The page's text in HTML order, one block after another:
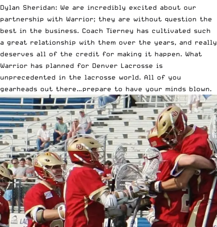
Dylan Sheridan: We are incredibly excited about our
partnership with Warrior; they are without question the
best in the business. Coach Tierney has cultivated such
a great relationship with them over the years, and really
deserves all of the credit for making it happen. What
Warrior has planned for Denver Lacrosse is
unprecedented in the lacrosse world. All of you
gearheads out there…prepare to have your minds blown.